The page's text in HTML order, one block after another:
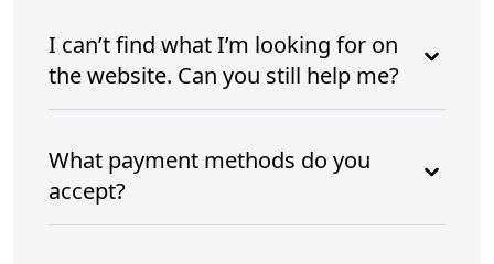
I can’t find what I’m looking for on
the website. Can you still help me?
What payment methods do you
accept?